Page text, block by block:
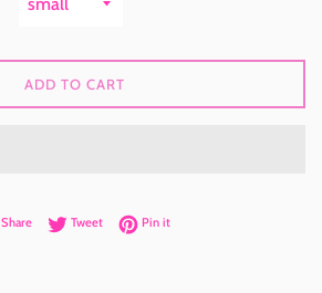
ADD TO CART
ShareShare on Facebook
TweetTweet on Twitter
Pin itPin on Pinterest